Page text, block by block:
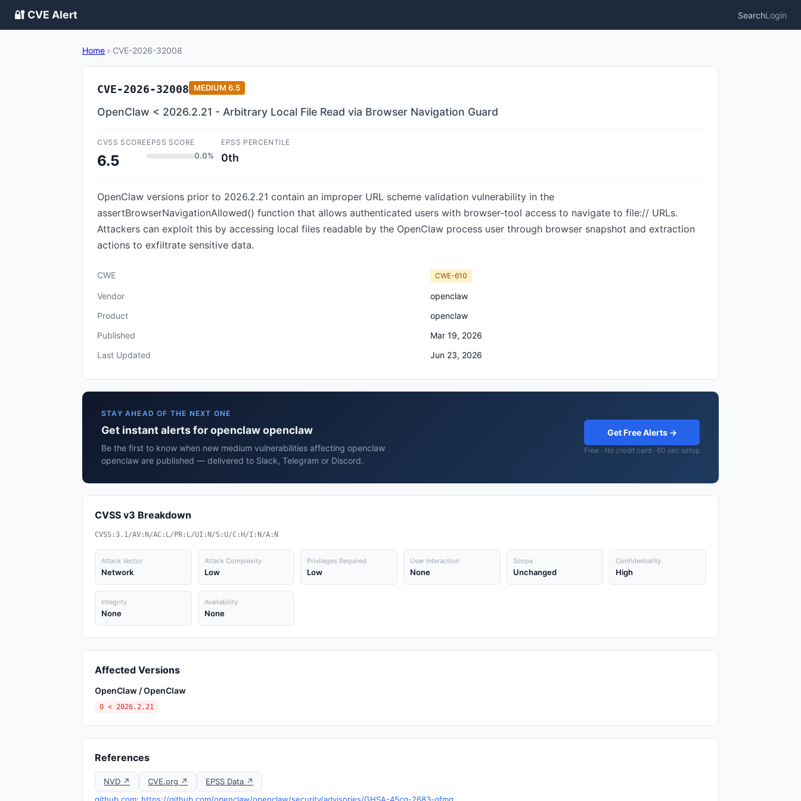
🔐 CVE Alert SearchLogin
Home › CVE-2026-32008
CVE-2026-32008 MEDIUM 6.5
OpenClaw < 2026.2.21 - Arbitrary Local File Read via Browser Navigation Guard
CVSS SCORE
6.5
EPSS SCORE
0.0%
EPSS PERCENTILE
0th
OpenClaw versions prior to 2026.2.21 contain an improper URL scheme validation vulnerability in the
assertBrowserNavigationAllowed() function that allows authenticated users with browser-tool access to navigate to file:// URLs.
Attackers can exploit this by accessing local files readable by the OpenClaw process user through browser snapshot and extraction
actions to exfiltrate sensitive data.
CWE CWE-610
Vendor
openclaw
Product
openclaw
Published
Mar 19, 2026
Last Updated
Jun 23, 2026
STAY AHEAD OF THE NEXT ONE
Get instant alerts for openclaw openclaw
Be the first to know when new medium vulnerabilities affecting openclaw
openclaw are published — delivered to Slack, Telegram or Discord.
Get Free Alerts →
Free · No credit card · 60 sec setup
CVSS v3 Breakdown
CVSS:3.1/AV:N/AC:L/PR:L/UI:N/S:U/C:H/I:N/A:N
Attack Vector
Network
Attack Complexity
Low
Privileges Required
Low
User Interaction
None
Scope
Unchanged
Confidentiality
High
Integrity
None
Availability
None
Affected Versions
OpenClaw / OpenClaw
0 < 2026.2.21
References
NVD ↗ CVE.org ↗
EPSS Data ↗